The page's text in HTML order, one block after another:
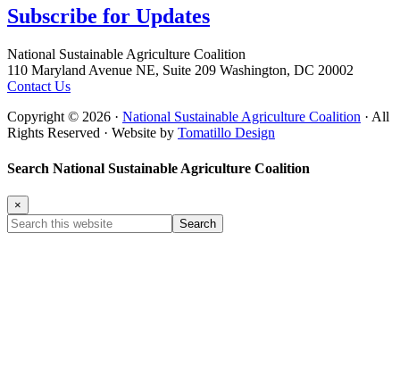
Subscribe for Updates
Footer
National Sustainable Agriculture Coalition
110 Maryland Avenue NE, Suite 209 Washington, DC 20002
Contact Us
Copyright © 2026 · National Sustainable Agriculture Coalition · All
Rights Reserved · Website by Tomatillo Design
Search National Sustainable Agriculture Coalition
×
Search
this